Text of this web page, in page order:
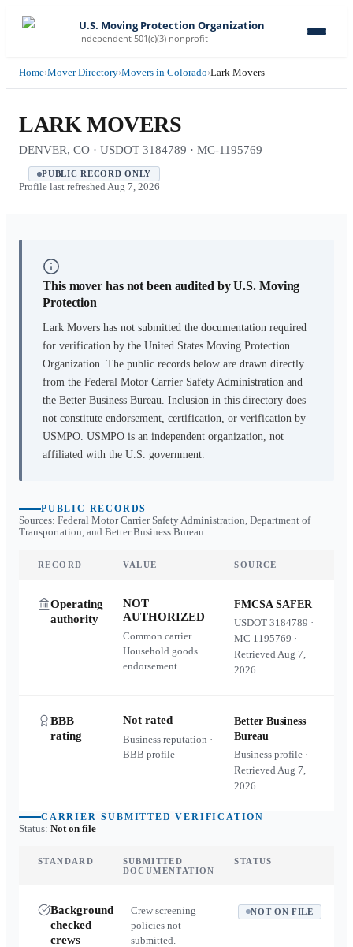
U.S. Moving Protection Organization
Independent 501(c)(3) nonprofit
Home›Mover Directory›Movers in Colorado›Lark Movers
LARK MOVERS
DENVER, CO · USDOT 3184789 · MC-1195769
PUBLIC RECORD ONLY
Profile last refreshed Aug 7, 2026
This mover has not been audited by U.S. Moving
Protection
Lark Movers has not submitted the documentation required
for verification by the United States Moving Protection
Organization. The public records below are drawn directly
from the Federal Motor Carrier Safety Administration and
the Better Business Bureau. Inclusion in this directory does
not constitute endorsement, certification, or verification by
USMPO. USMPO is an independent organization, not
affiliated with the U.S. government.
PUBLIC RECORDS
Sources: Federal Motor Carrier Safety Administration, Department of
Transportation, and Better Business Bureau
RECORD VALUE SOURCE
Operating
authority
NOT
AUTHORIZED
Common carrier ·
Household goods
endorsement
FMCSA SAFER
USDOT3184789 ·
MC 1195769 ·
RetrievedAug 7,
2026
BBB
rating
Not rated
Business reputation ·
BBB profile
Better Business
Bureau
Business profile ·
RetrievedAug 7,
2026
CARRIER-SUBMITTED VERIFICATION
Status: Not on file
STANDARD
SUBMITTED
DOCUMENTATION
STATUS
Background
checked
crews
Crew screening
policies not
submitted.
NOT ON FILE